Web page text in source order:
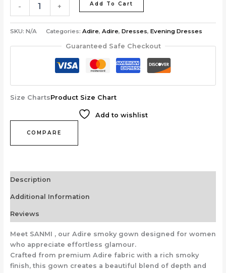
- + Add To Cart
SKU: N/A Categories: Adire, Adire, Dresses, Evening Dresses
Guaranteed Safe Checkout
Size ChartsProduct Size Chart
Add to wishlist
COMPARE
Description
Additional Information
Reviews
Meet SANMI , our Adire smoky gown designed for women
who appreciate effortless glamour.
Crafted from premium Adire fabric with a rich smoky
finish, this gown creates a beautiful blend of depth and